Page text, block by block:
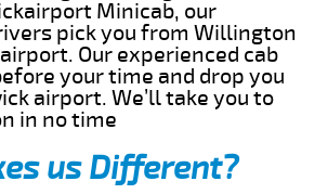
Minicab, our
pick you from Willington
Our experienced cab
your time and drop you
airport. We’ll take you to
in no time
us Different?